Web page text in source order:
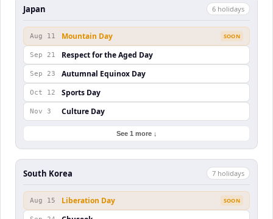
Japan 6 holidays
Aug 11 Mountain Day SOON
Sep 21 Respect for the Aged Day
Sep 23 Autumnal Equinox Day
Oct 12 Sports Day
Nov 3 Culture Day
See 1 more ↓
South Korea 7 holidays
Aug 15 Liberation Day SOON